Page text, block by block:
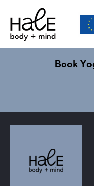
content
Book